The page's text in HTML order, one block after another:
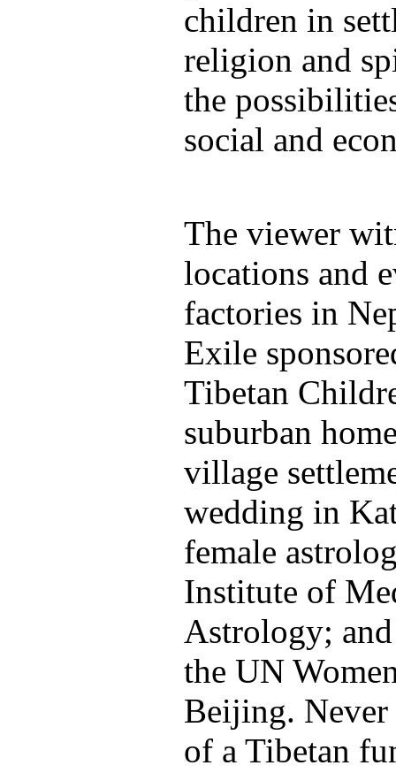
children in
religion and
the
social and
The viewer
locations and
factories in
Exile
Tibetan
suburban
village
wedding in
female
Institute of
Astrology;
the UN
Beijing. Never
of a Tibetan